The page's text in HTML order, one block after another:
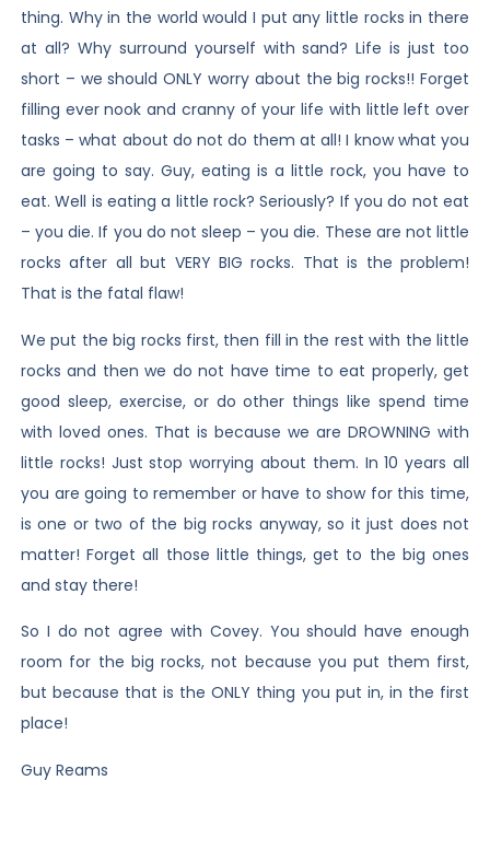
thing. Why in the world would I put any little rocks in there
at all? Why surround yourself with sand? Life is just too
short – we should ONLY worry about the big rocks!! Forget
filling ever nook and cranny of your life with little left over
tasks – what about do not do them at all! I know what you
are going to say. Guy, eating is a little rock, you have to
eat. Well is eating a little rock? Seriously? If you do not eat
– you die. If you do not sleep – you die. These are not little
rocks after all but VERY BIG rocks. That is the problem!
That is the fatal flaw!
We put the big rocks first, then fill in the rest with the little
rocks and then we do not have time to eat properly, get
good sleep, exercise, or do other things like spend time
with loved ones. That is because we are DROWNING with
little rocks! Just stop worrying about them. In 10 years all
you are going to remember or have to show for this time,
is one or two of the big rocks anyway, so it just does not
matter! Forget all those little things, get to the big ones
and stay there!
So I do not agree with Covey. You should have enough
room for the big rocks, not because you put them first,
but because that is the ONLY thing you put in, in the first
place!
Guy Reams